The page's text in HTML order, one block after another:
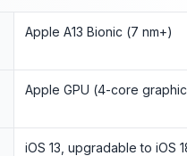
Apple A13 Bionic (7 nm+)
Apple GPU (4-core
iOS 13, upgradable to iOS